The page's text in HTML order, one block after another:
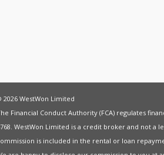
2026 WestWon Limited
Financial Conduct Authority (FCA) regulates
WestWon Limited is a credit broker and not a
is included in the rental or loan